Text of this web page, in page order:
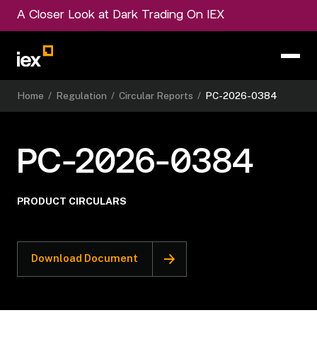
A Closer Look at Dark Trading On IEX
Home / Regulation / Circular Reports / PC-2026-0384
PC-2026-0384
PRODUCT CIRCULARS
Download Document